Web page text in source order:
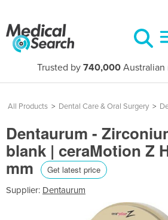
Trusted by 740,000 Australian
All Products > Dental Care & Oral Surgery >
Dentaurum -
blank | ceraMotion Z
mm Get latest price
Supplier: Dentaurum